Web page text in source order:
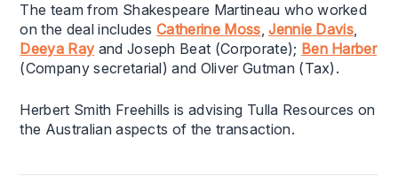
The team from Shakespeare Martineau who worked
on the deal includesCatherine Moss,Jennie Davis,
Deeya Rayand Joseph Beat (Corporate); Ben Harber
(Company secretarial) and Oliver Gutman (Tax).
Herbert Smith Freehills is advising Tulla Resources on
the Australian aspects of the transaction.